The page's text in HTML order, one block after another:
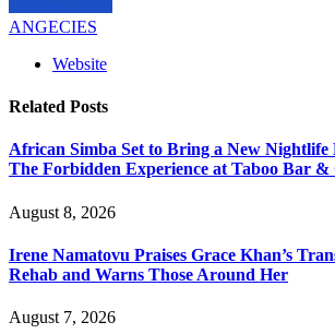
ANGECIES
Website
Related Posts
African Simba Set to Bring a New Nightlife
The Forbidden Experience at Taboo Bar
August 8, 2026
Irene Namatovu Praises Grace Khan’s
Rehab and Warns Those Around Her
August 7, 2026